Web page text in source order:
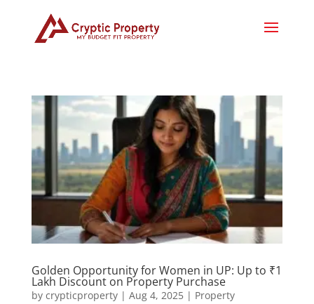
Golden Opportunity for Women in UP: Up to ₹1
Lakh Discount on Property Purchase
by crypticproperty| Aug 4, 2025| Property